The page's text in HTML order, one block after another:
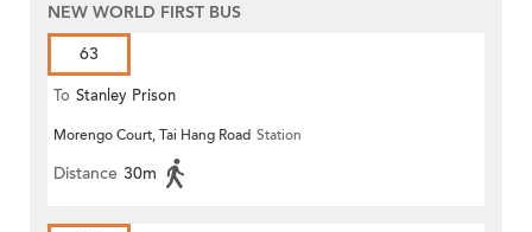
NEW WORLD FIRST BUS
63
To Stanley Prison
Morengo Court, Tai Hang Road Station
Distance 30m